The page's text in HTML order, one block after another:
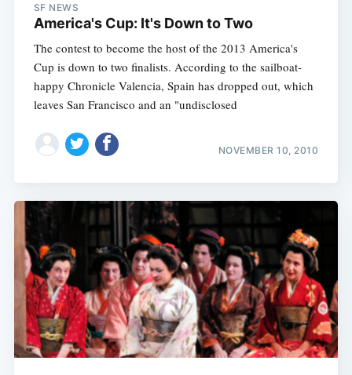
SF NEWS
America's Cup: It's Down to Two
The contest to become the host of the 2013 America's
Cup is down to two finalists. According to the sailboat-
happy Chronicle Valencia, Spain has dropped out, which
leaves San Francisco and an "undisclosed
NOVEMBER 10, 2010